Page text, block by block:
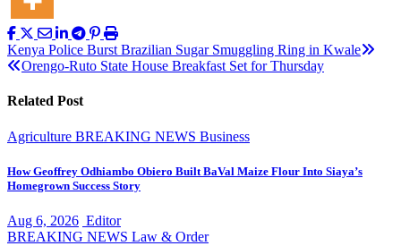
Post
navigation
Kenya Police Burst Brazilian Sugar Smuggling Ring in Kwale
Orengo-Ruto State House Breakfast Set for Thursday
Related Post
Agriculture BREAKING NEWS Business
How Geoffrey Odhiambo Obiero Built BaVal Maize Flour Into Siaya’s
Homegrown Success Story
Aug 6, 2026 Editor
BREAKING NEWS Law & Order